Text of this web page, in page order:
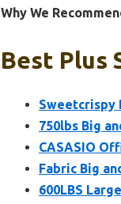
Why We
Best Plus
Sweetcrispy
750lbs Big
CASASIO
Fabric Big
600LBS